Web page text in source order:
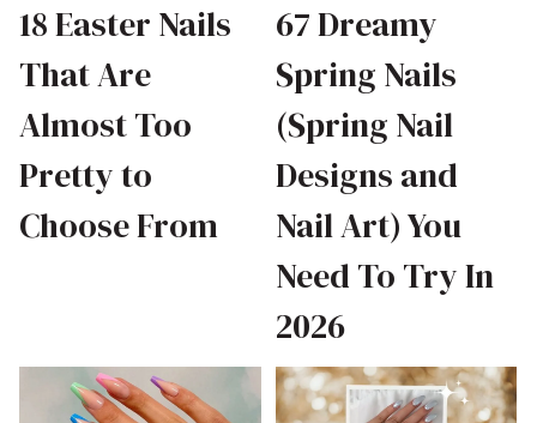
18 Easter Nails
That Are
Almost Too
Pretty to
Choose From
67 Dreamy
Spring Nails
(Spring Nail
Designs and
Nail Art) You
Need To Try In
2026